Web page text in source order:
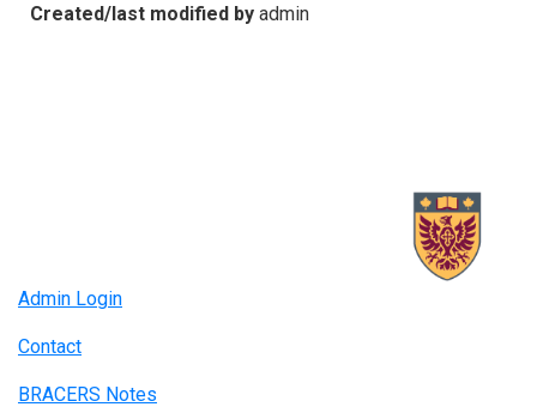
Created/last modified by admin
Admin Login
Contact
BRACERS Notes